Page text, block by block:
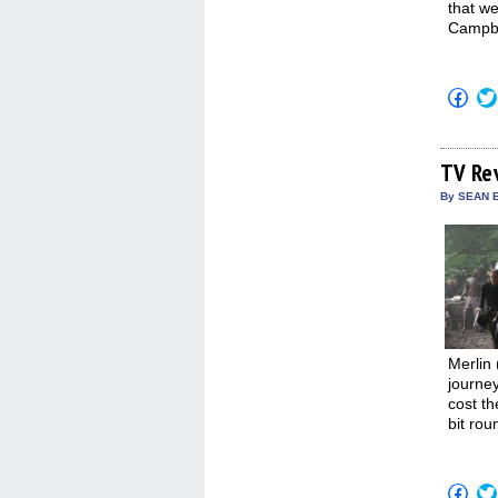
that
Click
to
in
new
TV
By SEAN
Merlin
cost
bit
Click